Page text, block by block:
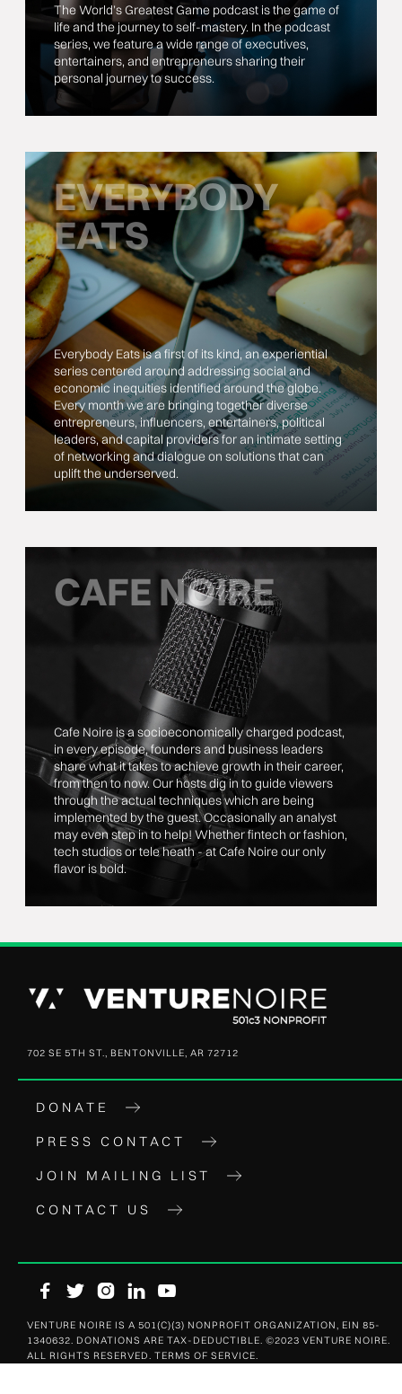
The World’s Greatest Game podcast is the game of
life and the journey to self-mastery. In the podcast
series, we feature a wide range of executives,
entertainers, and entrepreneurs sharing their
personal journey to success.
EVERYBODY
EATS
Everybody Eats is a first of its kind, an experiential
series centered around addressing social and
economic inequities identified around the globe.
Every month we are bringing together diverse
entrepreneurs, influencers, entertainers, political
leaders, and capital providers for an intimate setting
of networking and dialogue on solutions that can
uplift the underserved.
CAFE NOIRE
Cafe Noire is a socioeconomically charged podcast,
in every episode, founders and business leaders
share what it takes to achieve growth in their career,
from then to now. Our hosts dig in to guide viewers
through the actual techniques which are being
implemented by the guest. Occasionally an analyst
may even step in to help! Whether fintech or fashion,
tech studios or tele heath - at Cafe Noire our only
flavor is bold.
702 SE 5TH ST., BENTONVILLE, AR 72712
DONATE
PRESS CONTACT
JOIN MAILING LIST
CONTACT US
    
VENTURE NOIRE IS A 501(C)(3) NONPROFIT ORGANIZATION, EIN 85-
1340632. DONATIONS ARE TAX-DEDUCTIBLE. ©2023 VENTURE NOIRE.
ALL RIGHTS RESERVED. TERMS OF SERVICE.